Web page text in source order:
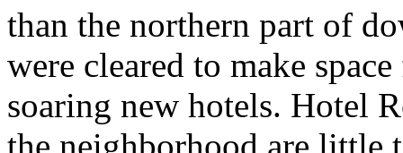
than the northern part of
were cleared to make
soaring new hotels. Hotel
the neighborhood are little